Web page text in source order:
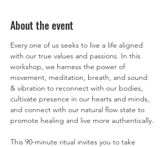
About the event
Every one of us seeks to live a life aligned
with our true values and passions. In this
workshop, we harness the power of
movement, meditation, breath, and sound
& vibration to reconnect with our bodies,
cultivate presence in our hearts and minds,
and connect with our natural flow state to
promote healing and live more authentically.
This 90-minute ritual invites you to take